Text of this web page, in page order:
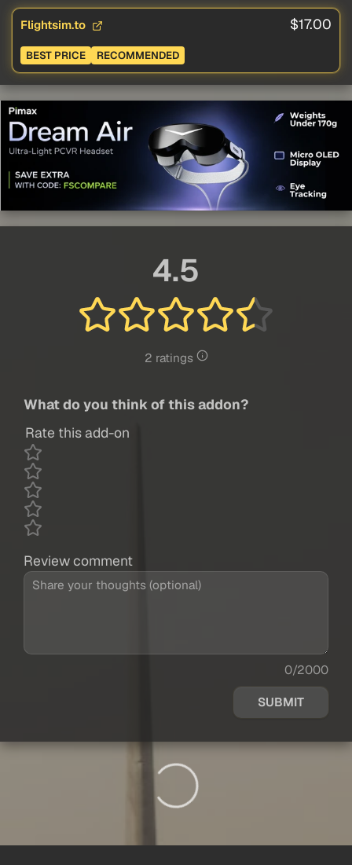
Flightsim.to $17.00
BEST PRICE RECOMMENDED
4.5
2 ratings
What do you think of this addon?
Rate this add-on
Review comment
0/2000
SUBMIT